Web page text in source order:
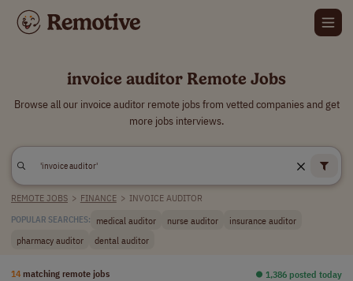
invoice auditor Remote Jobs
Browse all our invoice auditor remote jobs from vetted companies and get
more jobs interviews.
REMOTE JOBS > FINANCE > INVOICE AUDITOR
POPULAR SEARCHES: medical auditor nurse auditor
insurance auditor
pharmacy auditor
dental auditor
14 matching remote jobs ⏺︎ 1,386 posted today